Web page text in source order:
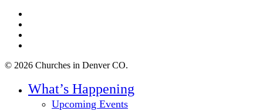
© 2026 Churches in Denver CO.
Menu
What’s Happening
Upcoming Events